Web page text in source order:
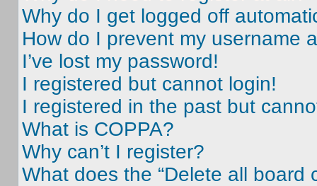
Why do I get logged off
How do I prevent my username
I’ve lost my password!
I registered but cannot login!
I registered in the past but
What is COPPA?
Why can’t I register?
What does the “Delete all board